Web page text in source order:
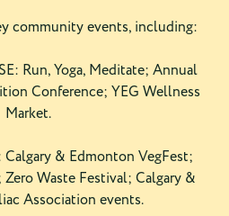
community events, including:
Run, Yoga, Meditate; Annual
Conference; YEG Wellness
Market.
& Edmonton VegFest;
Waste Festival; Calgary &
Association events.